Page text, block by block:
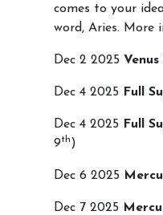
comes to your
word, Aries. More
Dec 2 2025
Dec 4 2025 Full
Dec 4 2025 Full
9th )
Dec 6 2025
Dec 7 2025